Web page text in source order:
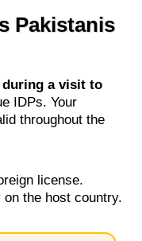
Pakistanis
during a visit to
IDPs. Your
throughout the
license.
the host country.